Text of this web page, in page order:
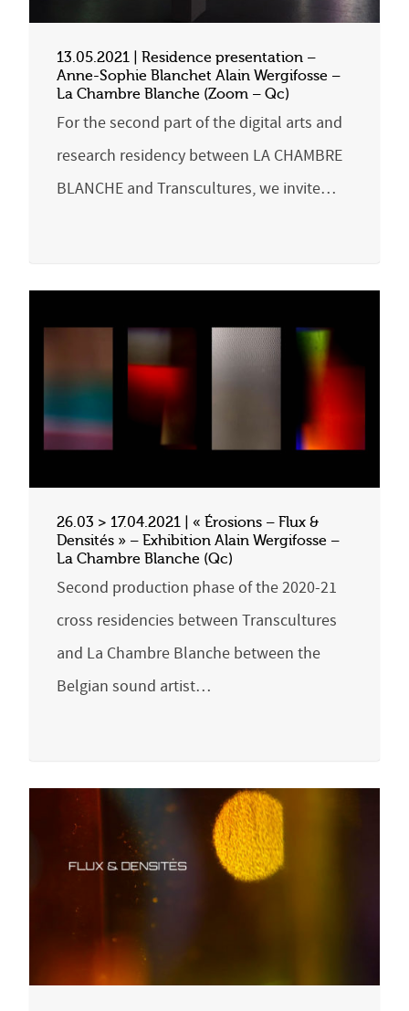
13.05.2021 | Residence presentation –
Anne-Sophie Blanchet Alain Wergifosse –
La Chambre Blanche (Zoom – Qc)
For the second part of the digital arts and
research residency between LA CHAMBRE
BLANCHE and Transcultures, we invite…
26.03 > 17.04.2021 | « Érosions – Flux &
Densités » – Exhibition Alain Wergifosse –
La Chambre Blanche (Qc)
Second production phase of the 2020-21
cross residencies between Transcultures
and La Chambre Blanche between the
Belgian sound artist…